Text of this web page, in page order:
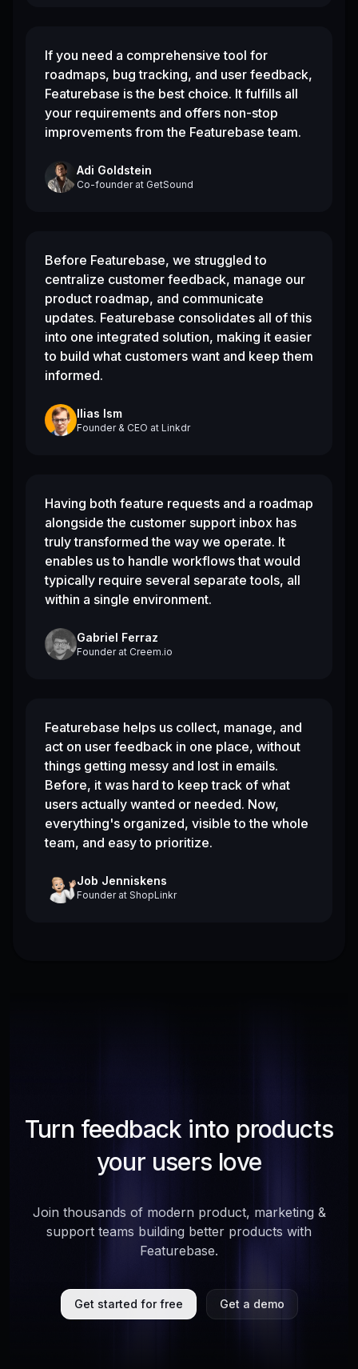
If you need a comprehensive tool for
roadmaps, bug tracking, and user feedback,
Featurebase is the best choice. It fulfills all
your requirements and offers non-stop
improvements from the Featurebase team.
Adi Goldstein
Co-founderat GetSound
Before Featurebase, we struggled to
centralize customer feedback, manage our
product roadmap, and communicate
updates. Featurebase consolidates all of this
into one integrated solution, making it easier
to build what customers want and keep them
informed.
Ilias Ism
Founder & CEO at Linkdr
Having both feature requests and a roadmap
alongside the customer support inbox has
truly transformed the way we operate. It
enables us to handle workflows that would
typically require several separate tools, all
within a single environment.
Gabriel Ferraz
Founderat Creem.io
Featurebase helps us collect, manage, and
act on user feedback in one place, without
things getting messy and lost in emails.
Before, it was hard to keep track of what
users actually wanted or needed. Now,
everything's organized, visible to the whole
team, and easy to prioritize.
Job Jenniskens
Founderat ShopLinkr
Turn feedback into products
your users love
Join thousands of modern product, marketing &
support teams building better products with
Featurebase.
Get started for free Get a demo